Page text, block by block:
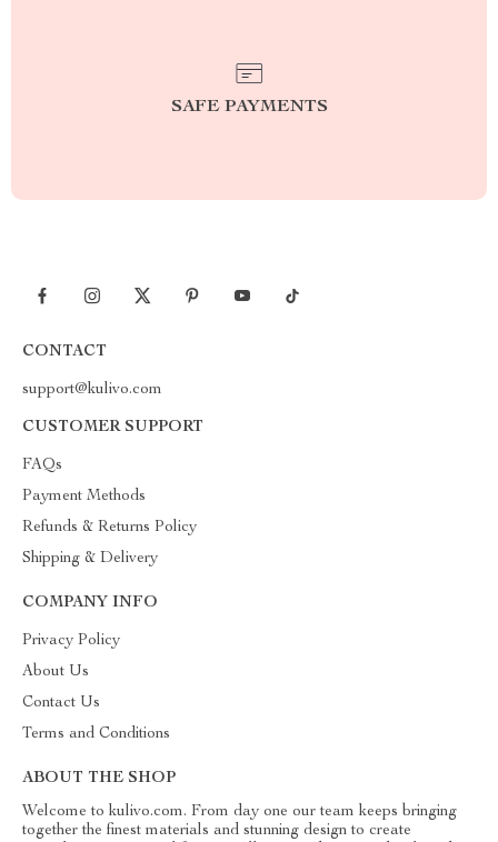
SAFE PAYMENTS
CONTACT
support@kulivo.com
CUSTOMER SUPPORT
FAQs
Payment Methods
Refunds & Returns Policy
Shipping & Delivery
COMPANY INFO
Privacy Policy
About Us
Contact Us
Terms and Conditions
ABOUT THE SHOP
Welcome to kulivo.com. From day one our team keeps bringing
together the finest materials and stunning design to create